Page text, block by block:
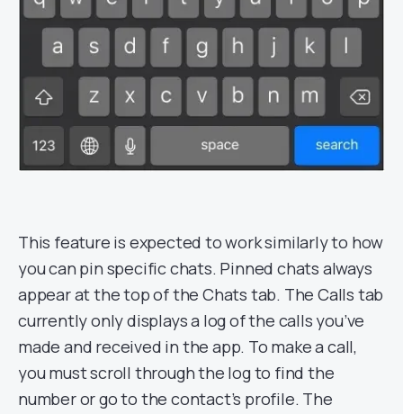
This feature is expected to work similarly to how
you can pin specific chats. Pinned chats always
appear at the top of the Chats tab. The Calls tab
currently only displays a log of the calls you’ve
made and received in the app. To make a call,
you must scroll through the log to find the
number or go to the contact’s profile. The